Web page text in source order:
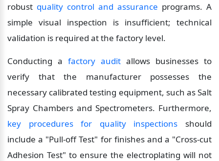
robust quality control and assurance programs. A
simple visual inspection is insufficient; technical
validation is required at the factory level.
Conducting a factory audit allows businesses to
verify that the manufacturer possesses the
necessary calibrated testing equipment, such as Salt
key procedures for quality inspections should
include a "Pull-off Test" for finishes and a "Cross-cut
Adhesion Test" to ensure the electroplating will not